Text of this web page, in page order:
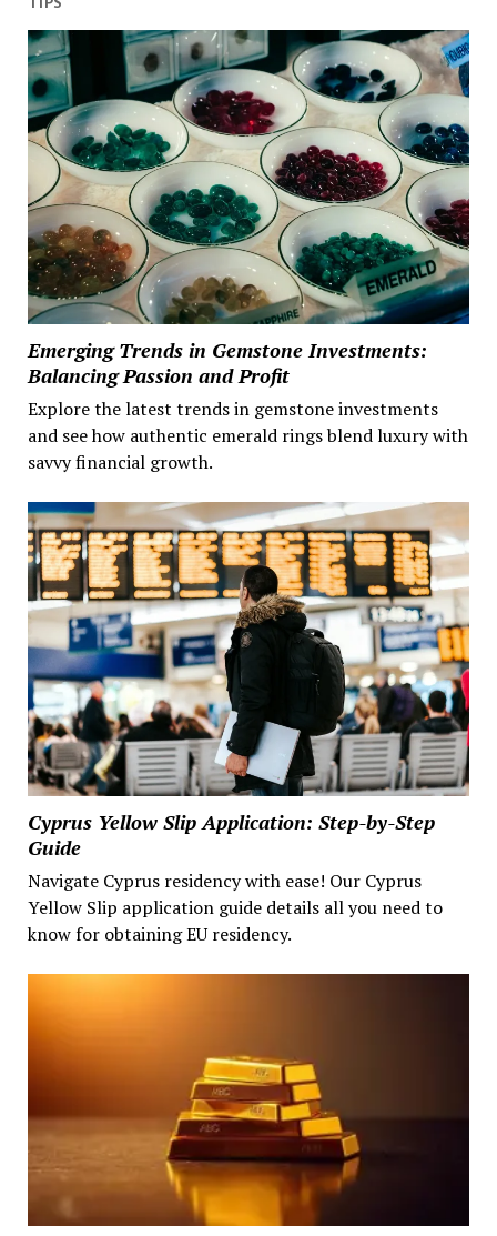
Emerging Trends in Gemstone Investments:
Balancing Passion and Profit
Explore the latest trends in gemstone investments
and see how authentic emerald rings blend luxury with
savvy financial growth.
Cyprus Yellow Slip Application: Step-by-Step
Guide
Navigate Cyprus residency with ease! Our Cyprus
Yellow Slip application guide details all you need to
know for obtaining EU residency.